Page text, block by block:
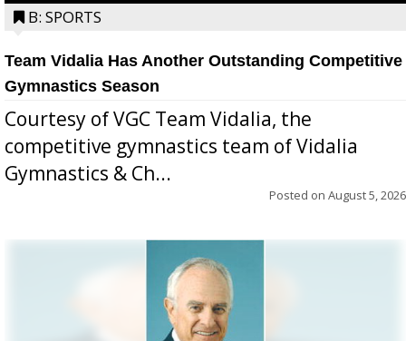
B: SPORTS
Team Vidalia Has Another Outstanding Competitive
Gymnastics Season
Courtesy of VGC Team Vidalia, the
competitive gymnastics team of Vidalia
Gymnastics & Ch...
Posted on August 5, 2026